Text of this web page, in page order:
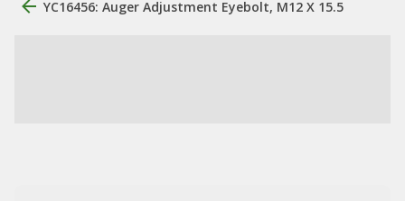
YC16456: Auger Adjustment Eyebolt, M12 X 15.5